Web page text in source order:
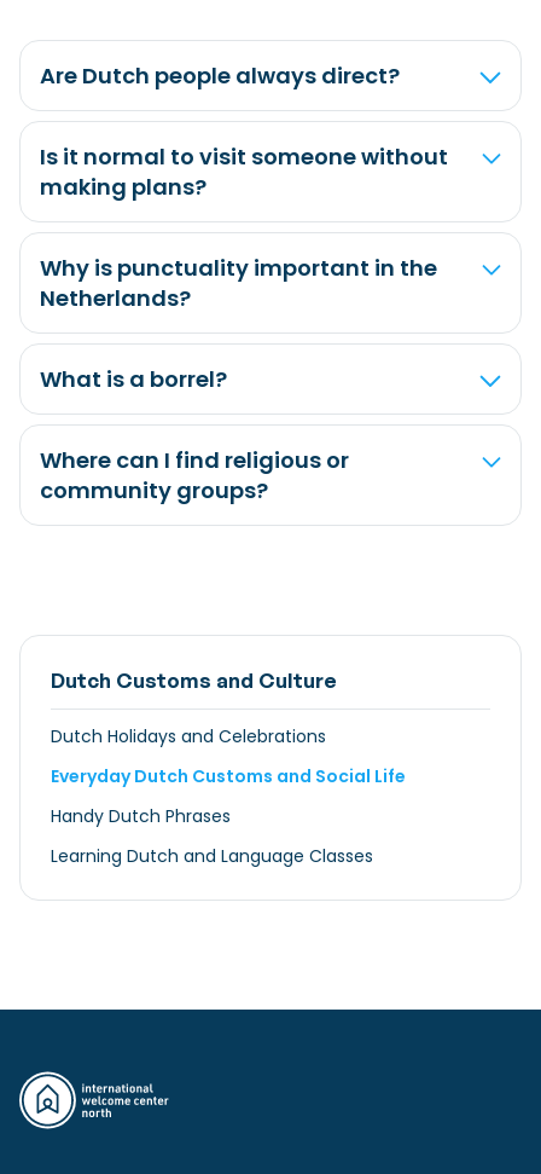
Dutch Customs and Culture
Dutch Holidays and Celebrations
Everyday Dutch Customs and Social Life
Handy Dutch Phrases
Learning Dutch and Language Classes
Are Dutch people always direct?
Is it normal to visit someone without
making plans?
Why is punctuality important in the
Netherlands?
What is a borrel?
Where can I find religious or
community groups?